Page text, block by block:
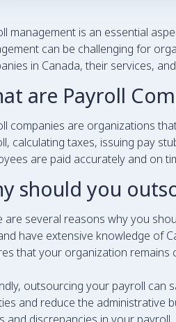
management is an essential
can be challenging for
in Canada, their services,
are Payroll
companies are organizations
calculating taxes, issuing pay
are paid accurately and on
should you
are several reasons why you
have extensive knowledge of
that your organization remains
outsourcing your payroll can
and reduce the administrative